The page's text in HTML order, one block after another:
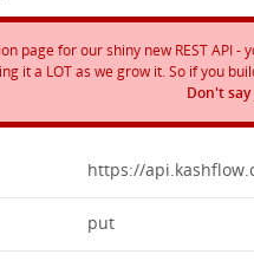
page for our shiny new REST API
it a LOT as we grow it. So if you
Don't
https://
put